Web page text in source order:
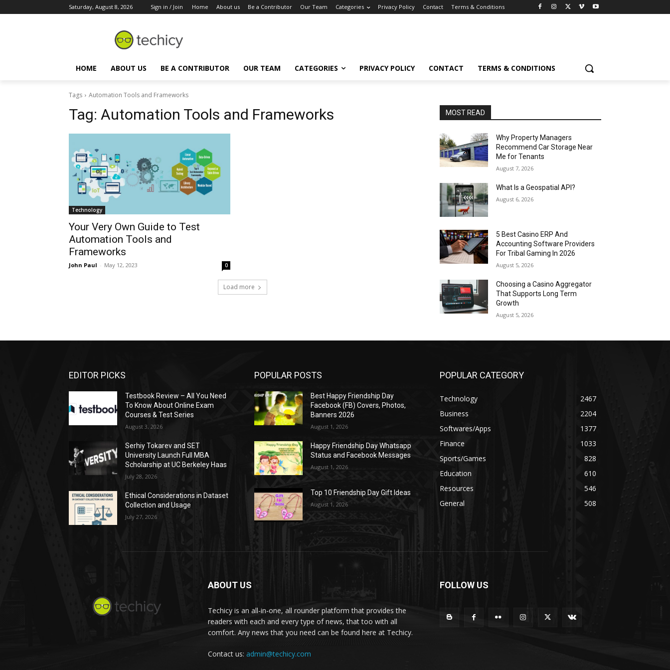
Saturday, August 8, 2026 Sign in / Join Home About us Be a Contributor Our Team Categories Privacy Policy Contact Terms & Conditions
HOME ABOUT US BE A CONTRIBUTOR OUR TEAM CATEGORIES PRIVACY POLICY CONTACT TERMS & CONDITIONS
Tags Automation Tools and Frameworks
Tag: Automation Tools and Frameworks
Technology
Your Very Own Guide to Test
Automation Tools and
Frameworks
John Paul - May 12, 2023 0
Load more
MOST READ
Why Property Managers
Recommend Car Storage Near
Me for Tenants
August 7, 2026
What Is a Geospatial API?
August 6, 2026
5 Best Casino ERP And
Accounting Software Providers
For Tribal Gaming In 2026
August 5, 2026
Choosing a Casino Aggregator
That Supports Long Term
Growth
August 5, 2026
EDITOR PICKS
Testbook Review – All You Need
To Know About Online Exam
Courses & Test Series
August 3, 2026
Serhiy Tokarev and SET
University Launch Full MBA
Scholarship at UC Berkeley Haas
July 28, 2026
Ethical Considerations in Dataset
Collection and Usage
July 27, 2026
POPULAR POSTS
Best Happy Friendship Day
Facebook (FB) Covers, Photos,
Banners 2026
August 1, 2026
Happy Friendship Day Whatsapp
Status and Facebook Messages
August 1, 2026
Top 10 Friendship Day Gift Ideas
August 1, 2026
POPULAR CATEGORY
Technology
2467
Business
2204
Softwares/Apps
1377
Finance
1033
Sports/Games
828
Education
610
Resources
546
General
508
ABOUT US
Techicy is an all-in-one, all rounder platform that provides the
readers with each and every type of news, that too with all
comfort. Any news that you need can be found here at Techicy.
Contact us: admin@techicy.com
FOLLOW US